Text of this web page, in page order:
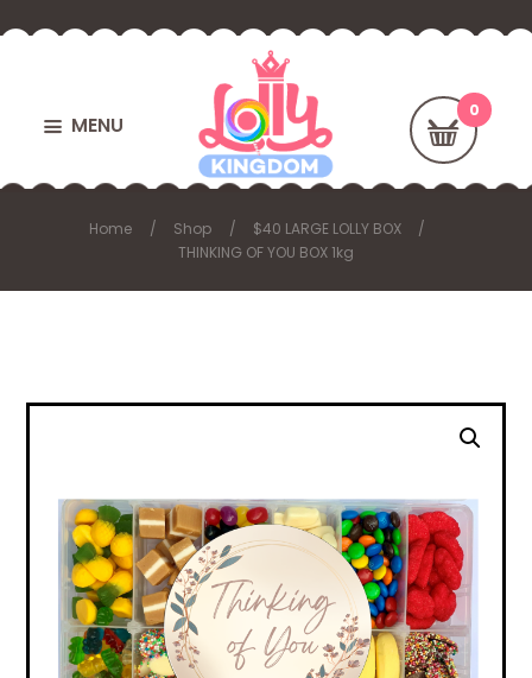
MENU
Home Shop
$40 LARGE LOLLY BOX
THINKING OF YOU BOX 1kg